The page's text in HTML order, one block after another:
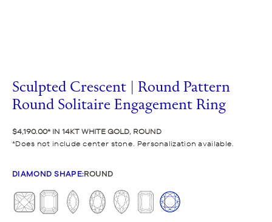
Sculpted Crescent | Round Pattern
Round Solitaire Engagement Ring
$4,190.00 IN 14KT WHITE GOLD, ROUND
Does not include center stone. Personalization available.
DIAMOND SHAPE:ROUND